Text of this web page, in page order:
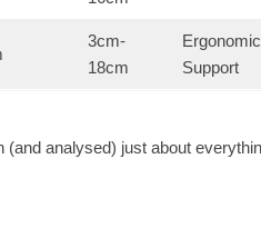
3cm-
18cm
Support
analysed) just about